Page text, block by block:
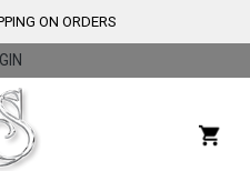
ON ORDERS